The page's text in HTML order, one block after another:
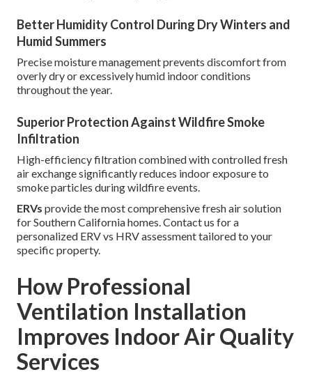
Better Humidity Control During Dry Winters and
Humid Summers
Precise moisture management prevents discomfort from
overly dry or excessively humid indoor conditions
throughout the year.
Superior Protection Against Wildfire Smoke
Infiltration
High-efficiency filtration combined with controlled fresh
air exchange significantly reduces indoor exposure to
smoke particles during wildfire events.
ERVs provide the most comprehensive fresh air solution
for Southern California homes. Contact us for a
personalized ERV vs HRV assessment tailored to your
specific property.
How Professional
Ventilation Installation
Improves Indoor Air Quality
Services